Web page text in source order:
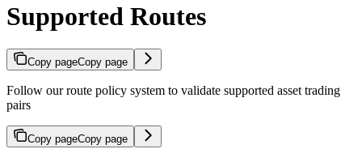
Supported Routes
Copy pageCopy page
Follow our route policy system to validate supported asset trading
pairs
Copy pageCopy page